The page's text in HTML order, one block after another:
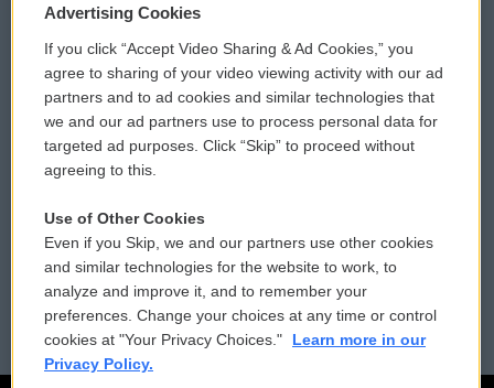
Privacy and Terms
Comments Policy
Donor Privacy Policy
Contact Us
Reports and Filings
Employment
WCAI eNews Sign Up
Submit a PSA
Vehicle Donation
Public File Assistance
FCC Public Files
Advertising Cookies
If you click “Accept Video Sharing & Ad Cookies,” you
agree to sharing of your video viewing activity with our ad
partners and to ad cookies and similar technologies that
we and our ad partners use to process personal data for
targeted ad purposes. Click “Skip” to proceed without
agreeing to this.
Use of Other Cookies
Even if you Skip, we and our partners use other cookies
and similar technologies for the website to work, to
analyze and improve it, and to remember your
preferences. Change your choices at any time or control
cookies at "Your Privacy Choices."
Learn more in our
Privacy Policy.